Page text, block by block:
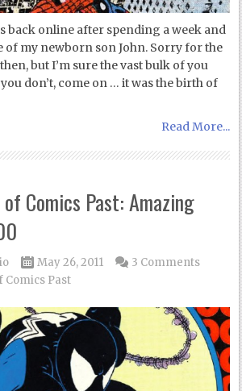
back online after spending a week and
of my newborn son John. Sorry for the
but I’m sure the vast bulk of you
don’t, come on … it was the birth of
Read More...
of Comics Past: Amazing
May 26, 2011
Comics Past
3 Comments